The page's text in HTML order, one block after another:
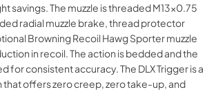
savings. The muzzle is threaded M13x0.75
radial muzzle brake, thread protector
Browning Recoil Hawg Sporter muzzle
in recoil. The action is bedded and the
for consistent accuracy. The DLX Trigger is a
offers zero creep, zero take-up, and